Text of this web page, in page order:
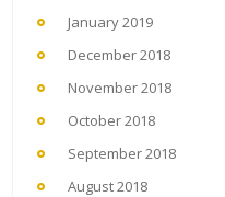
January 2019
December 2018
November 2018
October 2018
September 2018
August 2018